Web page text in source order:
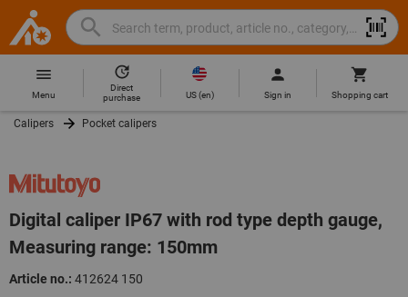
Hoffmann
Group
Home
Search
Search
term,
product,
article
category,
Hoffmann
site
Menu
Direct
purchase
US(en) Sign in Shopping cart
Calipers Pocket calipers
Digital caliper IP67 with rod type depth gauge,
Measuring range: 150mm
Article no.: 412624 150